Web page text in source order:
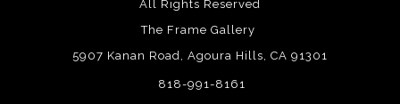
All Rights Reserved
The Frame Gallery
5907 Kanan Road, Agoura Hills, CA 91301
818-991-8161